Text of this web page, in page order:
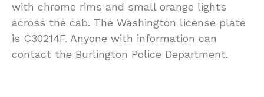
with chrome rims and small orange lights
across the cab. The Washington license plate
is C30214F. Anyone with information can
contact the Burlington Police Department.